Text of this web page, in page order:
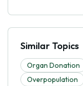
Similar Topics
Organ Donation
Overpopulation